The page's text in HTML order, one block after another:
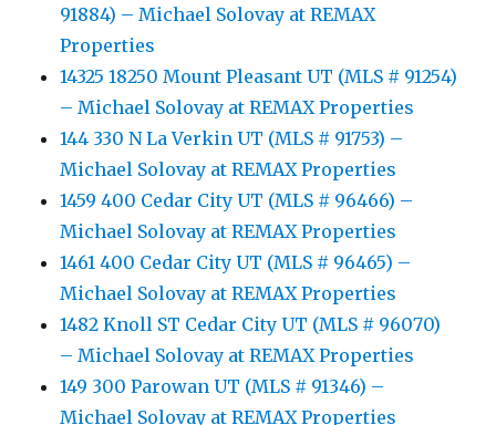
91884) – Michael Solovay at REMAX
Properties
14325 18250 Mount Pleasant UT (MLS # 91254)
– Michael Solovay at REMAX Properties
144 330 N La Verkin UT (MLS # 91753) –
Michael Solovay at REMAX Properties
1459 400 Cedar City UT (MLS # 96466) –
Michael Solovay at REMAX Properties
1461 400 Cedar City UT (MLS # 96465) –
Michael Solovay at REMAX Properties
1482 Knoll ST Cedar City UT (MLS # 96070)
– Michael Solovay at REMAX Properties
149 300 Parowan UT (MLS # 91346) –
Michael Solovay at REMAX Properties